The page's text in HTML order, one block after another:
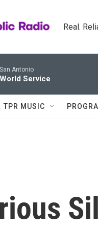
Real.
San Antonio
Service
TPR MUSIC